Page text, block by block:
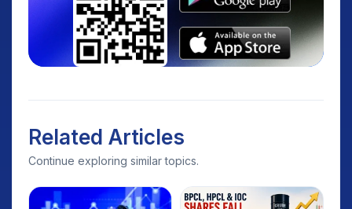
Related Articles
Continue exploring similar topics.